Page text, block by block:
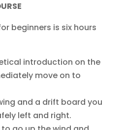
beginners is six hours
introduction on the
move on to
and a drift board you
left and right.